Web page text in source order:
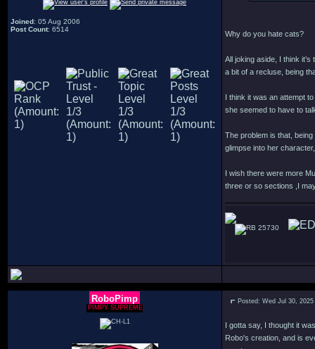
Joined: 05 Aug 2006
Post Count: 6514
Why do you hate cats?
All joking aside, I think
a bit of a recluse, being
I think it was an attempt
she seemed to have to
The problem is that,
glimpse into her
I wish there were more
three or so sections ,I
25730
RoboPimp
PIMPY SUPREME
Posted: Wed Jul 30,
I gotta say, I thought it
Robo's creation, and is